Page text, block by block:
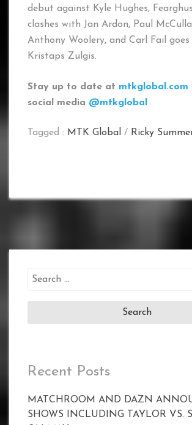
debut against Kyle Hughes,
clashes with Jan Ardon, Paul
Anthony Woolery, and Carl Fail
Kristaps Zulgis.
Stay up to date at mtkglobal.com
social media @mtkglobal
Tagged : MTK Global / Ricky
Search
Recent Posts
MATCHROOM AND DAZN
SHOWS INCLUDING TAYLOR VS.